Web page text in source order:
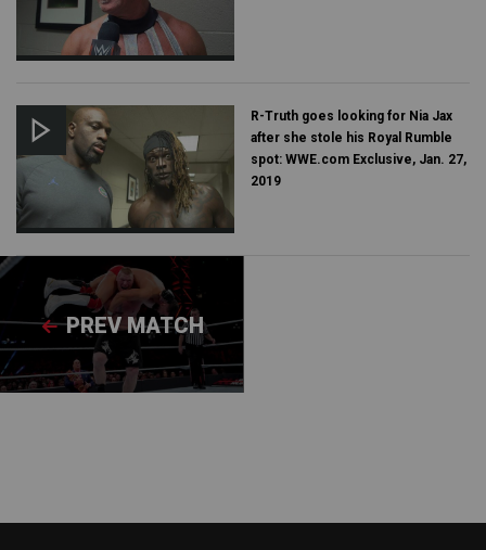
R-Truth goes looking for Nia Jax
after she stole his Royal Rumble
spot: WWE.com Exclusive, Jan. 27,
2019
PREV MATCH